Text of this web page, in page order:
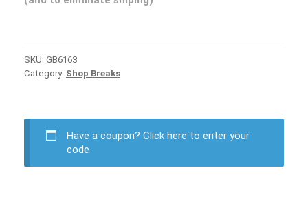
SKU: GB6163
Category: Shop Breaks
Have a coupon? Click here to enter your
code